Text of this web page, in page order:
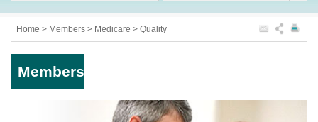
Home > Members > Medicare > Quality
Members